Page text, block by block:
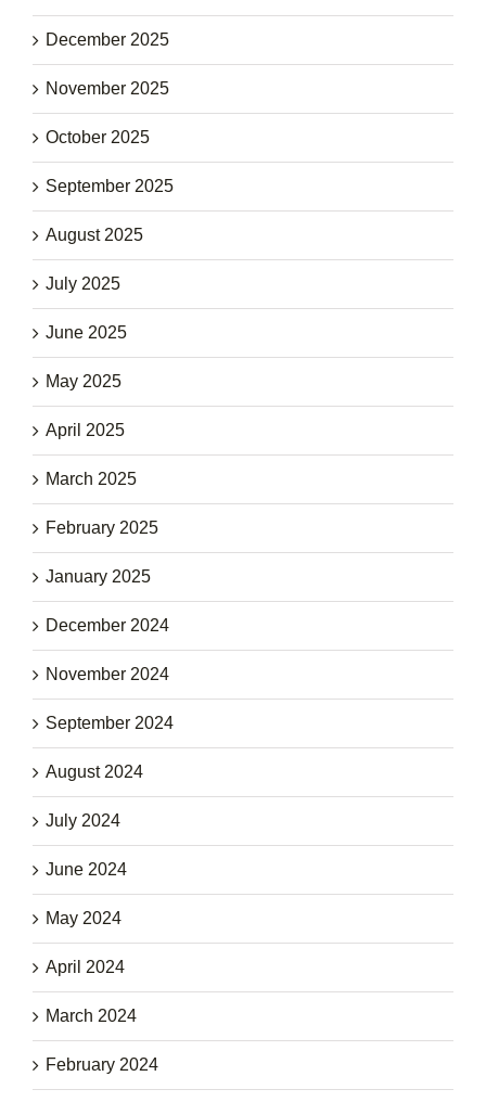
December 2025
November 2025
October 2025
September 2025
August 2025
July 2025
June 2025
May 2025
April 2025
March 2025
February 2025
January 2025
December 2024
November 2024
September 2024
August 2024
July 2024
June 2024
May 2024
April 2024
March 2024
February 2024